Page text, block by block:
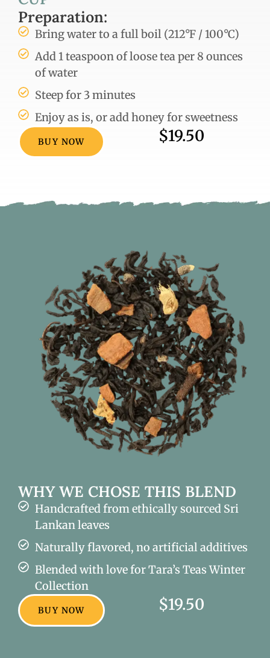
Preparation:
Bring water to a full boil (212°F / 100°C)
Add 1 teaspoon of loose tea per 8 ounces
of water
Steep for 3 minutes
Enjoy as is, or add honey for sweetness
BUY NOW $19.50
WHY WE CHOSE THIS BLEND
Handcrafted from ethically sourced Sri
Lankan leaves
Naturally flavored, no artificial additives
Blended with love for Tara’s Teas Winter
Collection
BUY NOW $19.50